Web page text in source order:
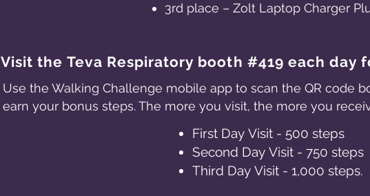
3rd place – Zolt Laptop Charger
Visit the Teva Respiratory booth #419 each day
Use the Walking Challenge mobile app to scan the QR code
earn your bonus steps. The more you visit, the more you
First Day Visit - 500 steps
Second Day Visit - 750 steps
Third Day Visit - 1,000 steps.